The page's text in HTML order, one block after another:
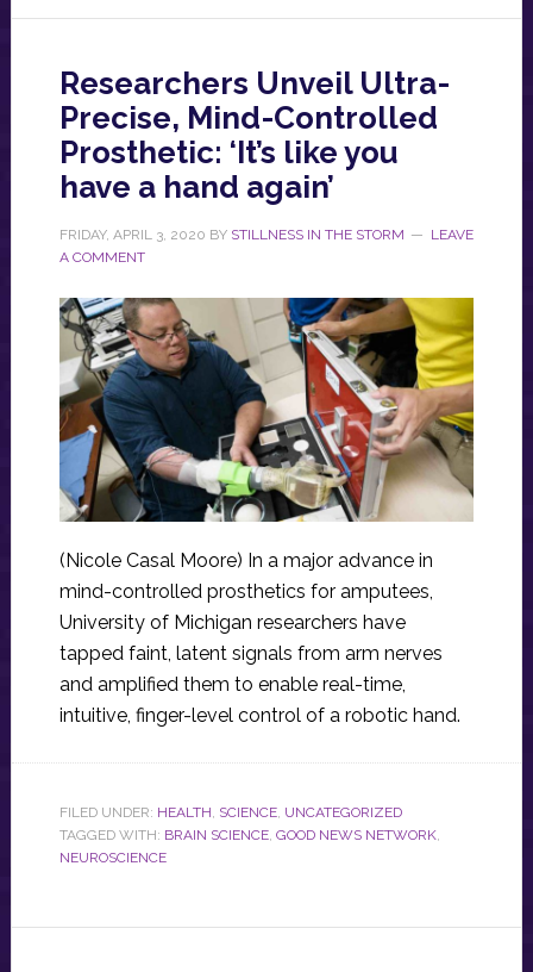
Researchers Unveil Ultra-
Precise, Mind-Controlled
Prosthetic: ‘It’s like you
have a hand again’
FRIDAY, APRIL 3, 2020 BY STILLNESS IN THE STORM
LEAVE
A COMMENT
(Nicole Casal Moore) In a major advance in
mind-controlled prosthetics for amputees,
University of Michigan researchers have
tapped faint, latent signals from arm nerves
and amplified them to enable real-time,
intuitive, finger-level control of a robotic hand.
FILED UNDER: HEALTH SCIENCE, UNCATEGORIZED
TAGGED WITH: BRAIN SCIENCE, GOOD NEWS NETWORK,
NEUROSCIENCE